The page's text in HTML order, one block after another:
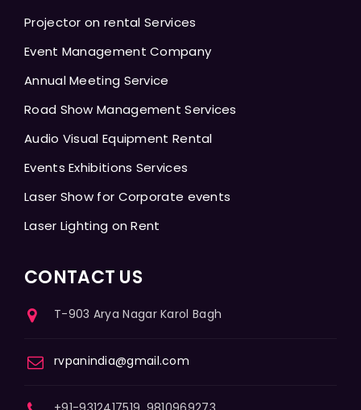
Projector on rental Services
Event Management Company
Annual Meeting Service
Road Show Management Services
Audio Visual Equipment Rental
Events Exhibitions Services
Laser Show for Corporate events
Laser Lighting on Rent
CONTACT US
T-903 Arya Nagar Karol Bagh
rvpanindia@gmail.com